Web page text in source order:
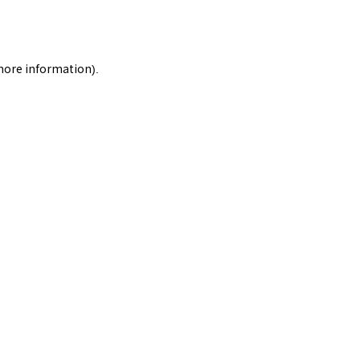
information).